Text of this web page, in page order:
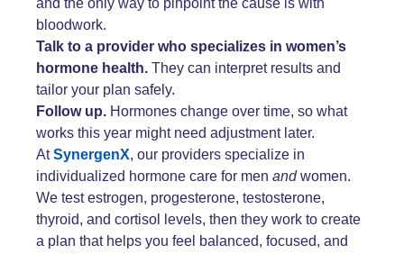
and the only way to pinpoint the cause is with
bloodwork.
Talk to a provider who specializes in women’s
hormone health. They can interpret results and
tailor your plan safely.
Follow up. Hormones change over time, so what
works this year might need adjustment later.
AtSynergenX, our providers specialize in
individualized hormone care for men andwomen.
We test estrogen, progesterone, testosterone,
thyroid, and cortisol levels, then they work to create
a plan that helps you feel balanced, focused, and